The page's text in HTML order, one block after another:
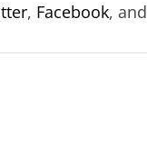
, Facebook, and